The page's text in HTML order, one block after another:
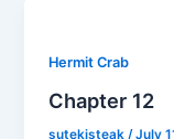
Hermit Crab
Chapter 12
sutekisteak/July